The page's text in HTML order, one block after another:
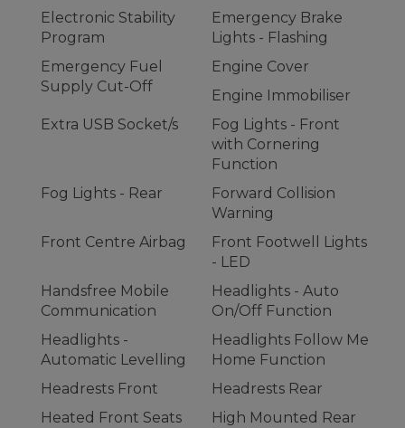
Electronic Stability
Program
Emergency Brake
Lights - Flashing
Emergency Fuel
Supply Cut-Off
Engine Cover
Engine Immobiliser
Extra USB Socket/s
Fog Lights - Front
with Cornering
Function
Fog Lights - Rear
Forward Collision
Warning
Front Centre Airbag
Front Footwell Lights
- LED
Handsfree Mobile
Communication
Headlights - Auto
On/Off Function
Headlights -
Automatic Levelling
Headlights Follow Me
Home Function
Headrests Front
Headrests Rear
Heated Front Seats
High Mounted Rear